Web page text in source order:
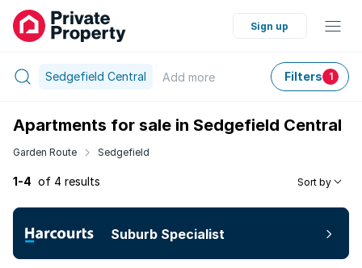
Sign up
Sedgefield Central Add more Filters 1
Apartments for sale in Sedgefield Central
Garden Route Sedgefield
1-4 of 4 results Sort by
Suburb Specialist